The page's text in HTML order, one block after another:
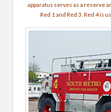
apparatus serves as a reserve
Red 1 and Red 3. Red 4 is